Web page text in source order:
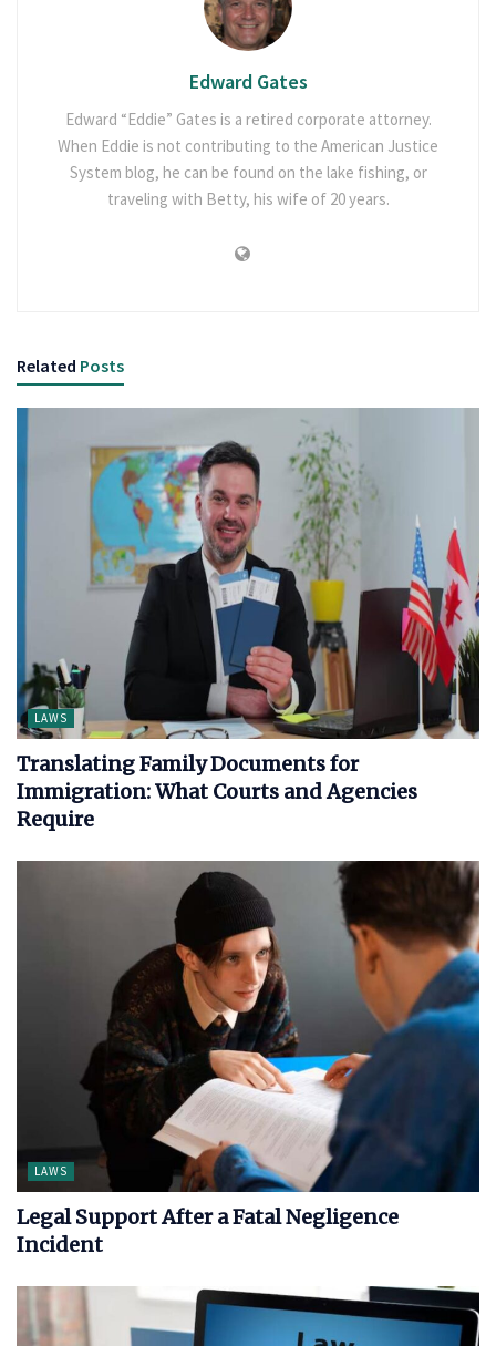
Edward Gates
Edward “Eddie” Gates is a retired corporate attorney.
When Eddie is not contributing to the American Justice
System blog, he can be found on the lake fishing, or
traveling with Betty, his wife of 20 years.
Related Posts
LAWS
Translating Family Documents for
Immigration: What Courts and Agencies
Require
LAWS
Legal Support After a Fatal Negligence
Incident